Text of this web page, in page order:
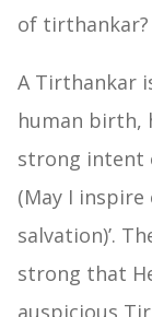
of tirthankar?
A Tirthankar
human birth,
strong intent
(May I
salvation)’.
strong that
auspicious